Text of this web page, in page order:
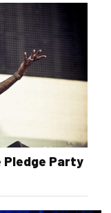
Pledge Party